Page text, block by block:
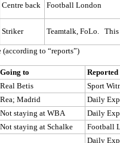
Centre back Football London
Striker Teamtalk, FoLo. This
to “reports”)
Going to
Reported
Real Betis
Sport
Rea; Madrid
Daily
Not staying at WBA
Daily
Not staying at Schalke
Football
Daily